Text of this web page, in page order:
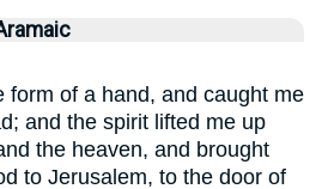
form of a hand, and caught me
and the spirit lifted me up
the heaven, and brought
to Jerusalem, to the door of